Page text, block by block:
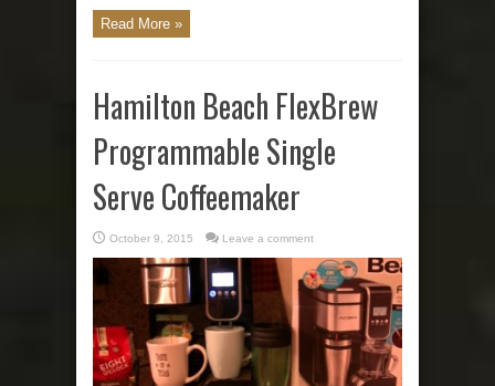
Read More »
Hamilton Beach FlexBrew
Programmable Single
Serve Coffeemaker
October 9, 2015 Leave a comment